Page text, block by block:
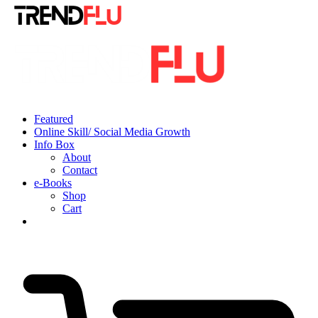
Featured
Online Skill/ Social Media Growth
Info Box
About
Contact
e-Books
Shop
Cart